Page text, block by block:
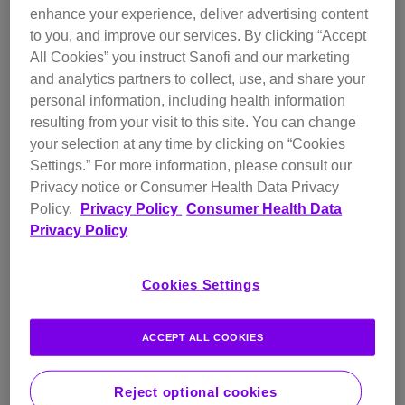
impact of smell on daily living.
For people living with CRSwNP, an inflammatory disease that
affects the upper airway, loss of sense of smell can be a
daily reality as it’s one of the most common symptoms and
the symptom most impacting quality of life. In most cases,
CRSwNP results in teardrop-shaped growths, called polyps,
forming in a person’s sinuses and nasal passages and can
also lead to nasal congestion, difficulty breathing, a
constant runny and stuffy nose, and facial pain. 1-4About 1-
4% of people in North America and Europe live with
It is common for people living with CRSwNP to also suffer
from other type 2 inflammatory conditions, which can make
CRSwNP more difficult to treat and may pose further
concerns for patients.
4,8
enhance your experience, deliver advertising content
to you, and improve our services. By clicking “Accept
All Cookies” you instruct Sanofi and our marketing
and analytics partners to collect, use, and share your
personal information, including health information
resulting from your visit to this site. You can change
your selection at any time by clicking on “Cookies
Settings.” For more information, please consult our
Privacy notice or Consumer Health Data Privacy
Policy.
Privacy Policy Consumer Health Data
Privacy Policy
Cookies Settings
Reject optional cookies
ACCEPT ALL COOKIES